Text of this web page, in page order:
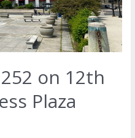
on 12th
Plaza